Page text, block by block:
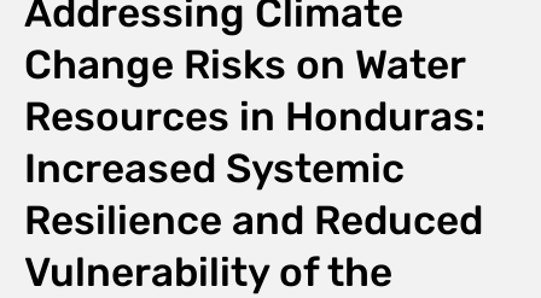
Addressing Climate
Change Risks on Water
Resources in Honduras:
Increased Systemic
Resilience and Reduced
Vulnerability of the